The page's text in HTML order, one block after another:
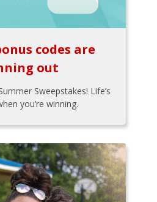
codes are
out
Sweepstakes! Life’s
you’re winning.